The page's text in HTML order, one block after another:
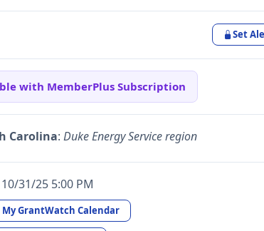
Set
with MemberPlus Subscription
Carolina: Duke Energy Service region
10/31/25 5:00 PM
My GrantWatch Calendar